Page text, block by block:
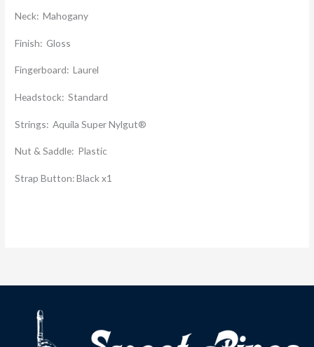
Neck: Mahogany
Finish: Gloss
Fingerboard: Laurel
Headstock: Standard
Strings: Aquila Super Nylgut®
Nut & Saddle: Plastic
Strap Button: Black x1